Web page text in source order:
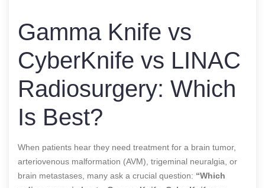
Gamma Knife vs
CyberKnife vs LINAC
Radiosurgery: Which
Is Best?
When patients hear they need treatment for a brain tumor,
arteriovenous malformation (AVM), trigeminal neuralgia, or
brain metastases, many ask a crucial question: “Which